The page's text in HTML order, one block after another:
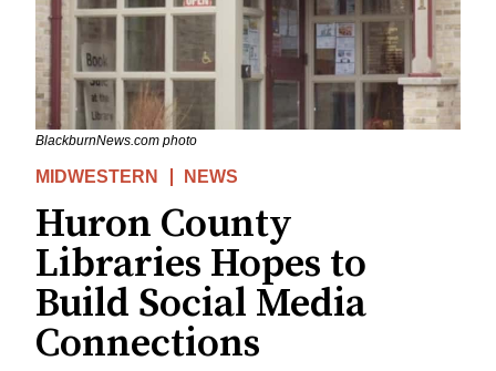
BlackburnNews.com photo
MIDWESTERN NEWS
Huron County
Libraries Hopes to
Build Social Media
Connections